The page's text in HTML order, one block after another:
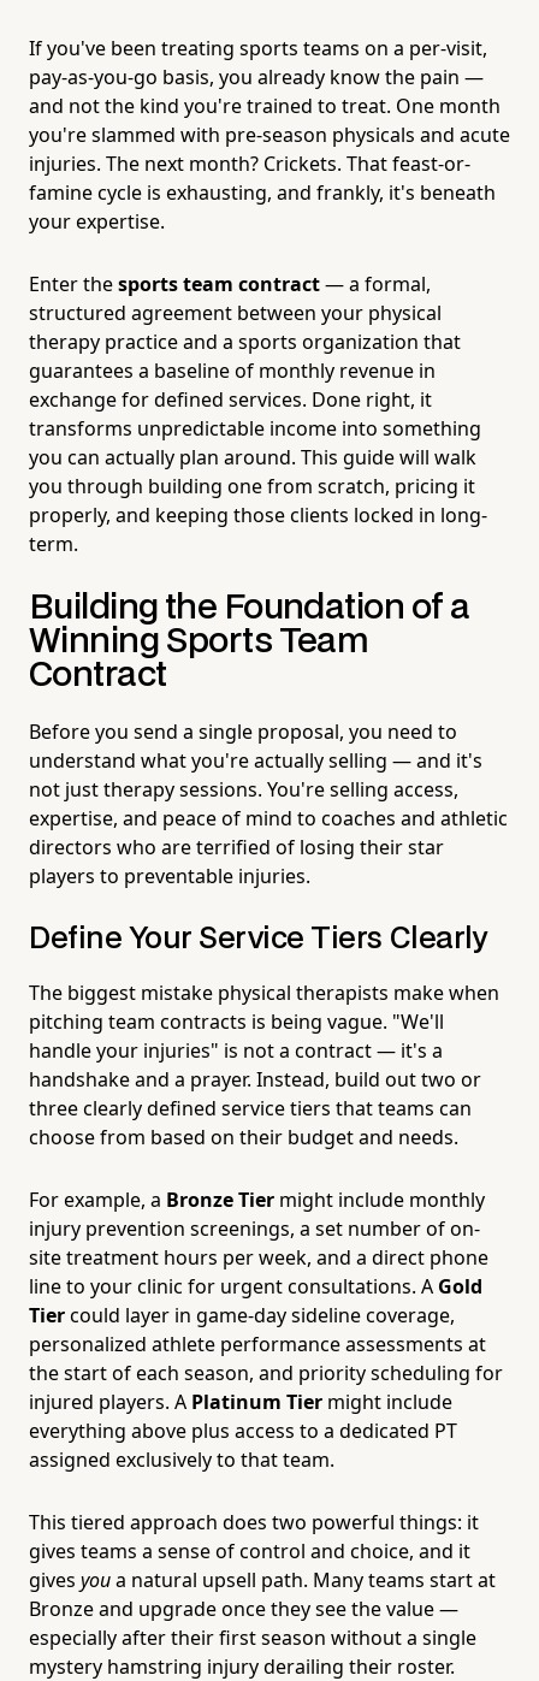
If you've been treating sports teams on a per-visit,
pay-as-you-go basis, you already know the pain —
and not the kind you're trained to treat. One month
you're slammed with pre-season physicals and acute
injuries. The next month? Crickets. That feast-or-
famine cycle is exhausting, and frankly, it's beneath
your expertise.
Enter thesports team contract— a formal,
structured agreement between your physical
therapy practice and a sports organization that
guarantees a baseline of monthly revenue in
exchange for defined services. Done right, it
transforms unpredictable income into something
you can actually plan around. This guide will walk
you through building one from scratch, pricing it
properly, and keeping those clients locked in long-
term.
Building the Foundation of a
Winning Sports Team
Contract
Before you send a single proposal, you need to
understand what you're actually selling — and it's
not just therapy sessions. You're selling access,
expertise, and peace of mind to coaches and athletic
directors who are terrified of losing their star
players to preventable injuries.
Define Your Service Tiers Clearly
The biggest mistake physical therapists make when
pitching team contracts is being vague. "We'll
handle your injuries" is not a contract — it's a
handshake and a prayer. Instead, build out two or
three clearly defined service tiers that teams can
choose from based on their budget and needs.
For example, a Bronze Tier might include monthly
injury prevention screenings, a set number of on-
site treatment hours per week, and a direct phone
line to your clinic for urgent consultations. A Gold
Tiercould layer in game-day sideline coverage,
personalized athlete performance assessments at
the start of each season, and priority scheduling for
injured players. A Platinum Tier might include
everything above plus access to a dedicated PT
assigned exclusively to that team.
This tiered approach does two powerful things: it
gives teams a sense of control and choice, and it
gives youa natural upsell path. Many teams start at
Bronze and upgrade once they see the value —
especially after their first season without a single
mystery hamstring injury derailing their roster.